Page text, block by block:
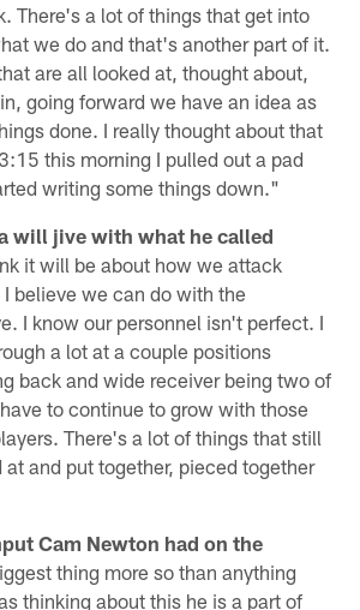
There's a lot of things that get into
we do and that's another part of it.
are all looked at, thought about,
going forward we have an idea as
done. I really thought about that
this morning I pulled out a pad
writing some things down."
will jive with what he called
it will be about how we attack
believe we can do with the
I know our personnel isn't perfect. I
a lot at a couple positions
back and wide receiver being two of
to continue to grow with those
There's a lot of things that still
at and put together, pieced together
Cam Newton had on the
thing more so than anything
thinking about this he is a part of